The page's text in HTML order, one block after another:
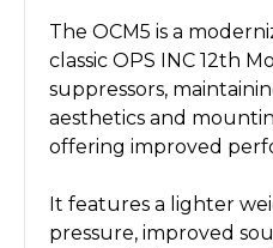
The OCM5 is a
classic OPS INC 12th
suppressors,
aesthetics and
offering improved
It features a lighter
pressure, improved